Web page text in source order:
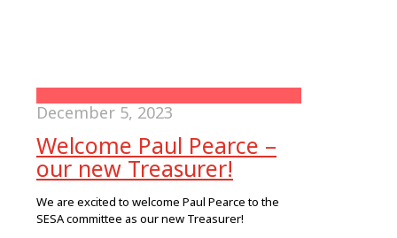
December 5, 2023
Welcome Paul Pearce –
our new Treasurer!
We are excited to welcome Paul Pearce to the
SESA committee as our new Treasurer!